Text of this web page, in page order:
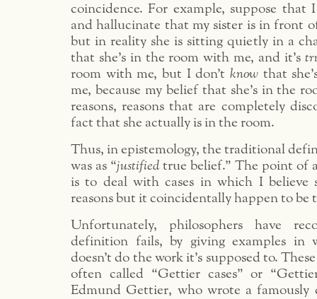
coincidence. For example, suppose that
and hallucinate that my sister is in front
but in reality she is sitting quietly in a
that she’s in the room with me, and it’s
room with me, but I don’t know that
me, because my belief that she’s in the
reasons, reasons that are completely
fact that she actually is in the room.
Thus, in epistemology, the traditional
was as “justified true belief.” The point of
is to deal with cases in which I believe
reasons but it coincidentally happen to be
Unfortunately, philosophers have
definition fails, by giving examples in
doesn’t do the work it’s supposed to.
often called “Gettier cases” or
Edmund Gettier, who wrote a famously